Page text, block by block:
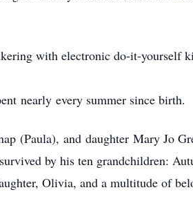
with electronic do-it-yourself
nearly every summer since birth.
(Paula), and daughter Mary Jo
by his ten grandchildren:
Olivia, and a multitude of